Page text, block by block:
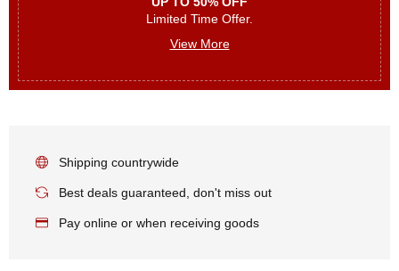
Limited Time Offer.
View More
Shipping countrywide
Best deals guaranteed, don't miss out
Pay online or when receiving goods